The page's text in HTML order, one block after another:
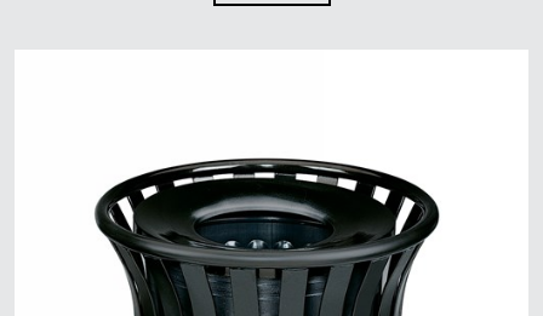
Thailand (TH)
Indonesia
Taiwan (CN)